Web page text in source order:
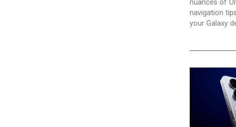
nuances of
navigation
your Galaxy